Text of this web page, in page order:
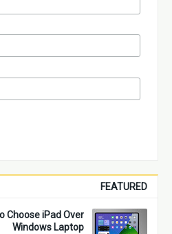
FEATURED
Choose iPad Over
Windows Laptop